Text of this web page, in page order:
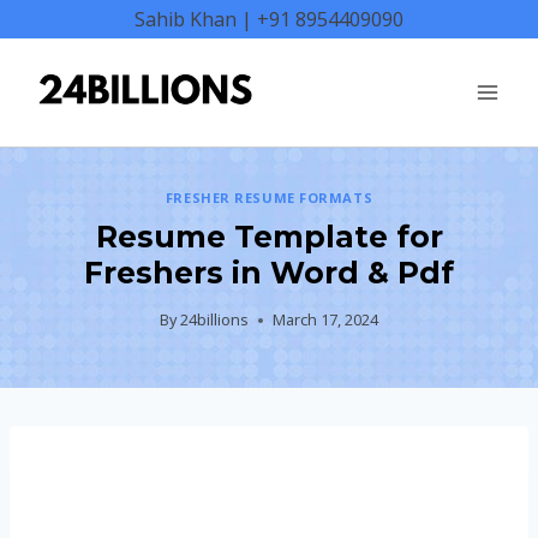
content
Sahib Khan | +91 8954409090
FRESHER RESUME FORMATS
Resume Template for
Freshers in Word & Pdf
By24billions March 17, 2024